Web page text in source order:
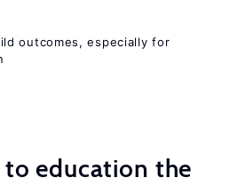
outcomes, especially for
education the